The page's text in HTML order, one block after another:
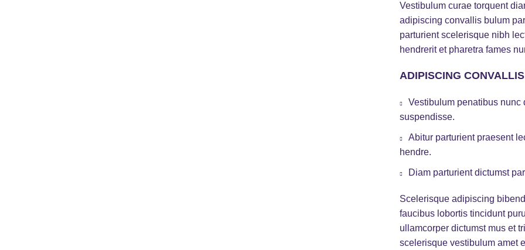
Vestibulum curae torquent
adipiscing convallis bulum
parturient scelerisque nibh
hendrerit et pharetra fames
ADIPISCING
Vestibulum penatibus
suspendisse.
Abitur parturient praesent
hendre.
Diam parturient dictumst
Scelerisque adipiscing
faucibus lobortis tincidunt
ullamcorper dictumst mus et
scelerisque vestibulum amet